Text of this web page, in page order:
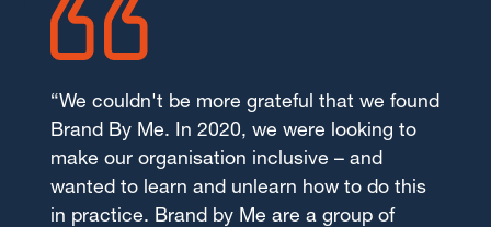
“We couldn't be more grateful that we found
Brand By Me. In 2020, we were looking to
make our organisation inclusive – and
wanted to learn and unlearn how to do this
in practice. Brand by Me are a group of